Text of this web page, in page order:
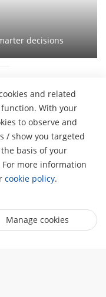
decisions
and related
With your
to observe and
/ show you targeted
basis of your
more information
cookie policy.
Manage cookies